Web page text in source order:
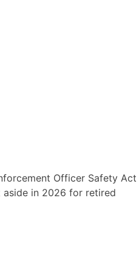
Officer Safety Act
aside in 2026 for retired